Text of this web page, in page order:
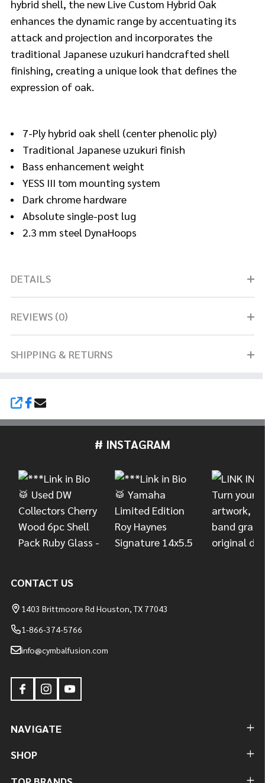
SHARE
hybrid shell, the new Live Custom Hybrid Oak
enhances the dynamic range by accentuating its
attack and projection and incorporates the
traditional Japanese uzukuri handcrafted shell
finishing, creating a unique look that defines the
expression of oak.
7-Ply hybrid oak shell (center phenolic ply)
Traditional Japanese uzukuri finish
Bass enhancement weight
YESS III tom mounting system
Dark chrome hardware
Absolute single-post lug
2.3 mm steel DynaHoops
DETAILS
REVIEWS (0)
SHIPPING & RETURNS
# INSTAGRAM
CONTACT US
1403 Brittmoore Rd Houston, TX 77043
1-866-374-5766
info@cymbalfusion.com
NAVIGATE
SHOP